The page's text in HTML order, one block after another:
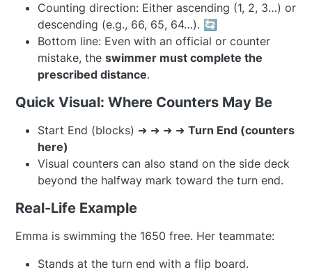
Counting direction: Either ascending (1, 2, 3…) or
descending (e.g., 66, 65, 64…). 🔄
Bottom line: Even with an official or counter
mistake, the swimmer must complete the
prescribed distance.
Quick Visual: Where Counters May Be
Start End (blocks) ➜ ➜ ➜ ➜ Turn End (counters
here)
Visual counters can also stand on the side deck
beyond the halfway mark toward the turn end.
Real-Life Example
Emma is swimming the 1650 free. Her teammate:
Stands at the turn end with a flip board.